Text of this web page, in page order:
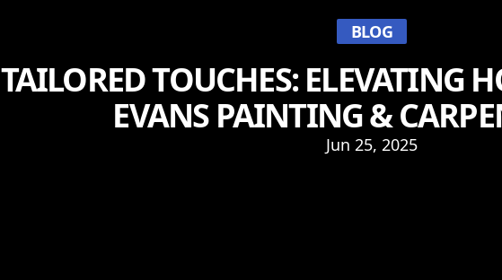
BLOG
TAILORED TOUCHES: ELEVATING
EVANS PAINTING &
Jun 25, 2025